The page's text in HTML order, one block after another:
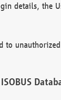
details, the
to